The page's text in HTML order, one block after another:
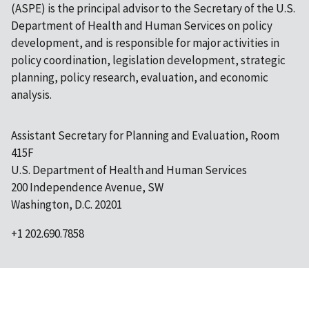
(ASPE) is the principal advisor to the Secretary of the U.S.
Department of Health and Human Services on policy
development, and is responsible for major activities in
policy coordination, legislation development, strategic
planning, policy research, evaluation, and economic
analysis.
Assistant Secretary for Planning and Evaluation, Room
415F
U.S. Department of Health and Human Services
200 Independence Avenue, SW
Washington, D.C. 20201
+1 202.690.7858